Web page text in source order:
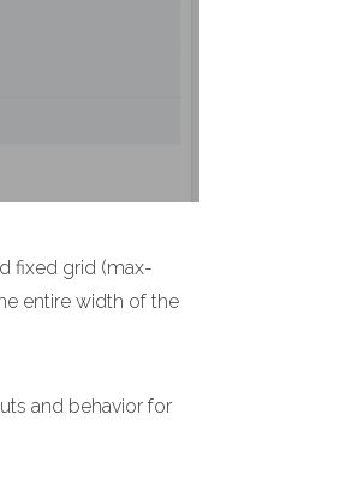
fixed grid (max-
entire width of the
and behavior for